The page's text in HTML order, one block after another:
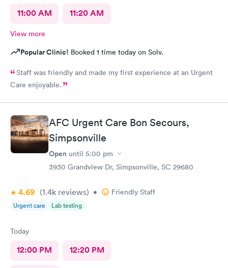
11:00 AM 11:20 AM
View more
Popular Clinic! Booked 1 time today on Solv.
Staff was friendly and made my first experience at an Urgent
Care enjoyable.
AFC Urgent Care Bon Secours,
Simpsonville
Open until 5:00 pm
3930 Grandview Dr, Simpsonville, SC 29680
4.69 (1.4k reviews) • Friendly Staff
Urgent care Lab testing
Today
12:00 PM 12:20 PM